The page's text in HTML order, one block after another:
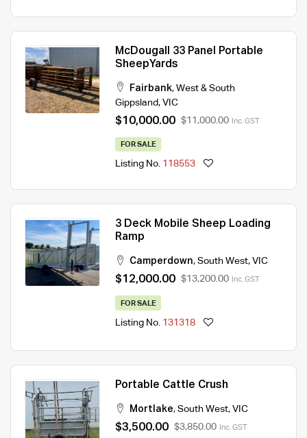
McDougall 33 Panel Portable
SheepYards
Fairbank, West & South
Gippsland, VIC
$10,000.00 $11,000.00 Inc. GST
FOR SALE
Listing No. 118553
3 Deck Mobile Sheep Loading
Ramp
Camperdown, South West, VIC
$12,000.00 $13,200.00 Inc. GST
FOR SALE
Listing No. 131318
Portable Cattle Crush
Mortlake, South West, VIC
$3,500.00 $3,850.00 Inc. GST